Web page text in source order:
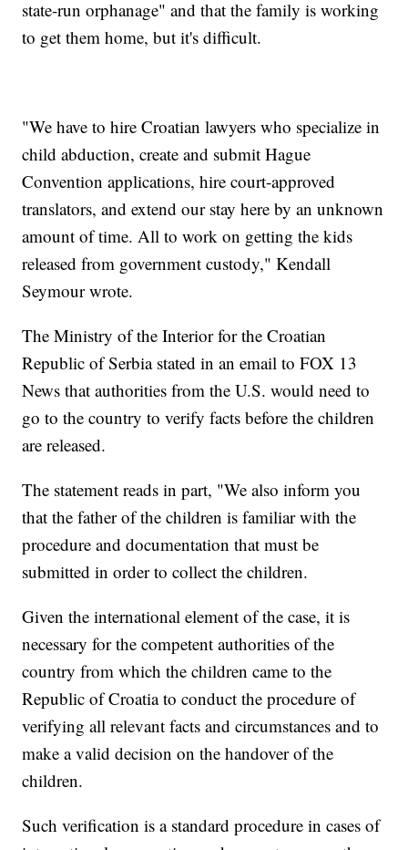
state-run orphanage" and that the family is working
to get them home, but it's difficult.
"We have to hire Croatian lawyers who specialize in
child abduction, create and submit Hague
Convention applications, hire court-approved
translators, and extend our stay here by an unknown
amount of time. All to work on getting the kids
released from government custody," Kendall
Seymour wrote.
The Ministry of the Interior for the Croatian
Republic of Serbia stated in an email to FOX 13
News that authorities from the U.S. would need to
go to the country to verify facts before the children
are released.
The statement reads in part, "We also inform you
that the father of the children is familiar with the
procedure and documentation that must be
submitted in order to collect the children.
Given the international element of the case, it is
necessary for the competent authorities of the
country from which the children came to the
Republic of Croatia to conduct the procedure of
verifying all relevant facts and circumstances and to
make a valid decision on the handover of the
children.
Such verification is a standard procedure in cases of